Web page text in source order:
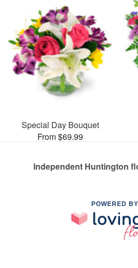
Special Day Bouquet
From $69.99
Independent Huntington
POWERED BY